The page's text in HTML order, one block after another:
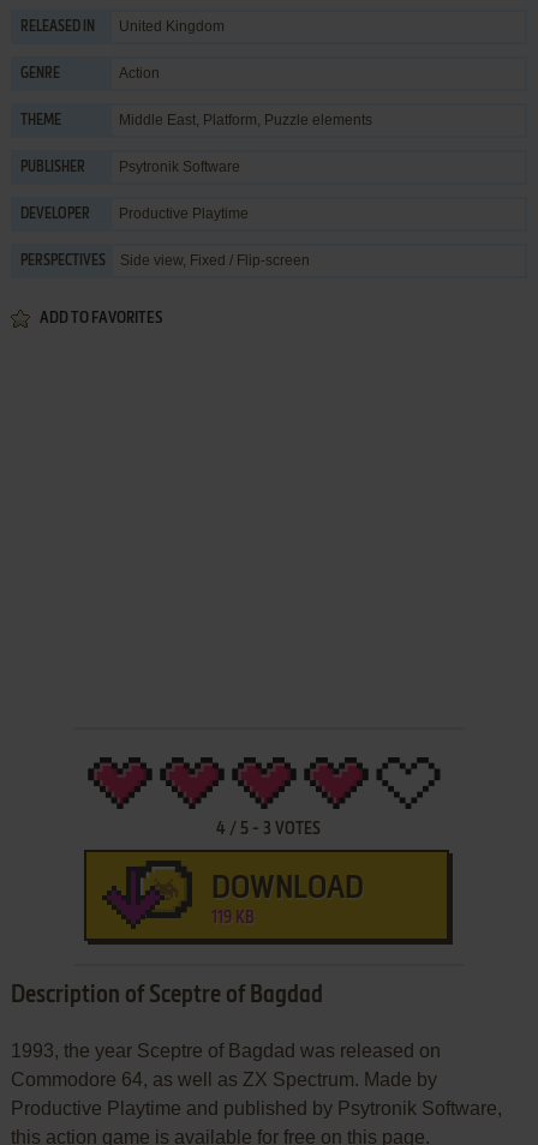
RELEASED IN United Kingdom
GENRE Action
THEME Middle East, Platform, Puzzle elements
PUBLISHER Psytronik Software
DEVELOPER Productive Playtime
PERSPECTIVES Side view, Fixed / Flip-screen
ADD TO FAVORITES
4 / 5 - 3 VOTES
DOWNLOAD
119 KB
Description of Sceptre of Bagdad
1993, the year Sceptre of Bagdad was released on
Commodore 64, as well as ZX Spectrum. Made by
Productive Playtime and published by Psytronik Software,
this action game is available for free on this page.